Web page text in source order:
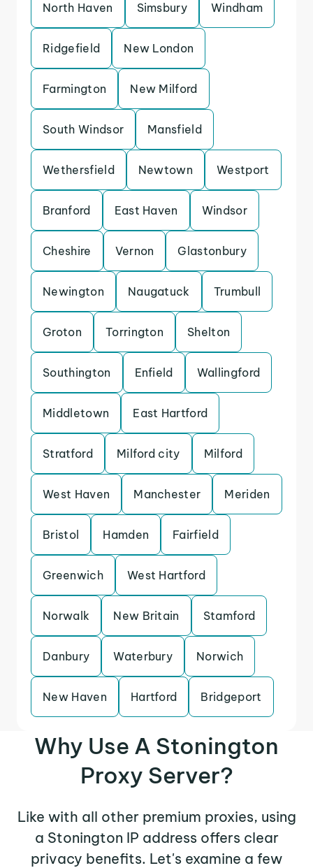
North Haven Simsbury Windham
Ridgefield New London
Farmington New Milford
South Windsor Mansfield
Wethersfield Newtown Westport
Branford East Haven Windsor
Cheshire Vernon Glastonbury
Newington Naugatuck Trumbull
Groton Torrington Shelton
Southington Enfield Wallingford
Middletown East Hartford
Stratford Milford city Milford
West Haven Manchester Meriden
Bristol Hamden Fairfield
Greenwich West Hartford
Norwalk New Britain Stamford
Danbury Waterbury Norwich
New Haven Hartford Bridgeport
Why Use A Stonington
Proxy Server?
Like with all other premium proxies, using
a Stonington IP address offers clear
privacy benefits. Let's examine a few